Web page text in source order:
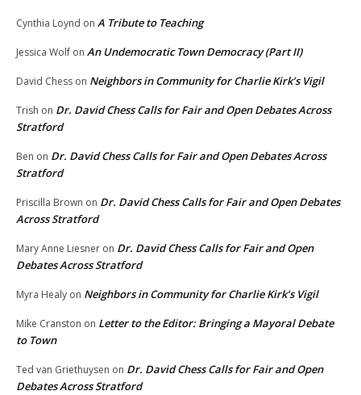
Cynthia Loynd on A Tribute to Teaching
Jessica Wolf on An Undemocratic Town Democracy (Part II)
David Chess on Neighbors in Community for Charlie Kirk’s Vigil
Trish on Dr. David Chess Calls for Fair and Open Debates Across
Stratford
Ben on Dr. David Chess Calls for Fair and Open Debates Across
Stratford
Priscilla Brown on Dr. David Chess Calls for Fair and Open Debates
Across Stratford
Mary Anne Liesner on Dr. David Chess Calls for Fair and Open
Debates Across Stratford
Myra Healy on Neighbors in Community for Charlie Kirk’s Vigil
Mike Cranston on Letter to the Editor: Bringing a Mayoral Debate
to Town
Ted van Griethuysen on Dr. David Chess Calls for Fair and Open
Debates Across Stratford